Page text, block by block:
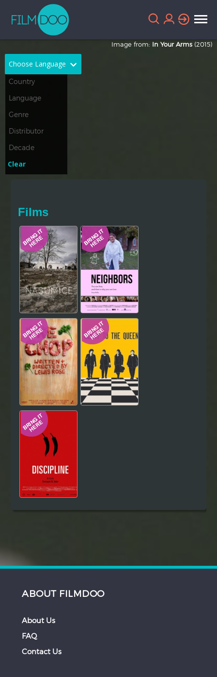
Choose Language
French
Greek
Thai
Hindi Japanese
Image from: In Your Arms (2015)
Clear
Films
ABOUT FILMDOO
About Us
FAQ
Contact Us